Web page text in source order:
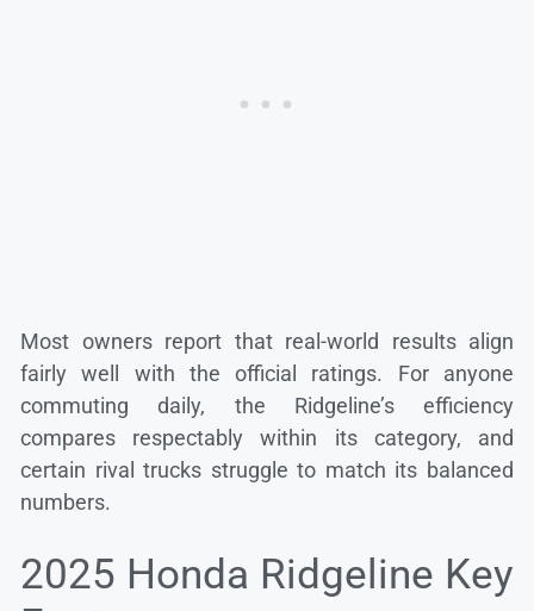
Most owners report that real-world results align
fairly well with the official ratings. For anyone
commuting daily, the Ridgeline’s efficiency
compares respectably within its category, and
certain rival trucks struggle to match its balanced
numbers.
2025 Honda Ridgeline Key